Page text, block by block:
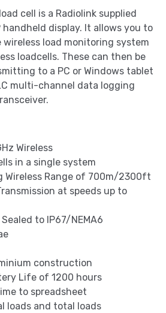
cell is a Radiolink supplied
display. It allows you to
load monitoring system
loadcells. These can then be
to a PC or Windows tablet
multi-channel data logging
Wireless
in a single system
Wireless Range of 700m/2300ft
at speeds up to
to IP67/NEMA6
construction
Life of 1200 hours
to spreadsheet
loads and total loads